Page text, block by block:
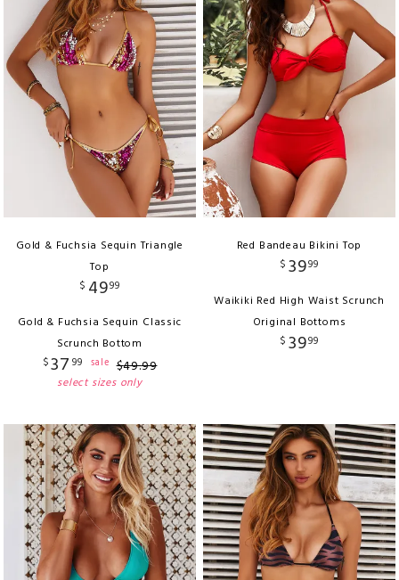
Gold & Fuchsia Sequin Triangle
Top
$ 4999
Gold & Fuchsia Sequin Classic
Scrunch Bottom
$37 99 sale $49.99
select sizes only
Red Bandeau Bikini Top
$ 3999
Waikiki Red High Waist Scrunch
Original Bottoms
$ 3999